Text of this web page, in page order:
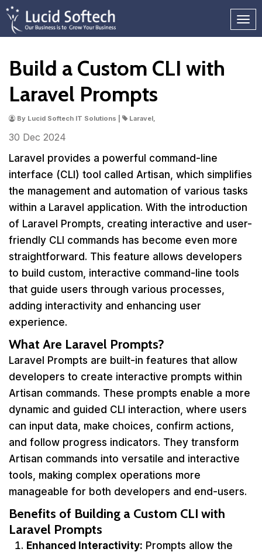
Build a Custom CLI with
Laravel Prompts
By Lucid Softech IT Solutions | Laravel,
30 Dec 2024
Laravel provides a powerful command-line
interface (CLI) tool called Artisan, which simplifies
the management and automation of various tasks
within a Laravel application. With the introduction
of Laravel Prompts, creating interactive and user-
friendly CLI commands has become even more
straightforward. This feature allows developers
to build custom, interactive command-line tools
that guide users through various processes,
adding interactivity and enhancing user
experience.
What Are Laravel Prompts?
Laravel Prompts are built-in features that allow
developers to create interactive prompts within
Artisan commands. These prompts enable a more
dynamic and guided CLI interaction, where users
can input data, make choices, confirm actions,
and follow progress indicators. They transform
Artisan commands into versatile and interactive
tools, making complex operations more
manageable for both developers and end-users.
Benefits of Building a Custom CLI with
Laravel Prompts
Enhanced Interactivity: Prompts allow the